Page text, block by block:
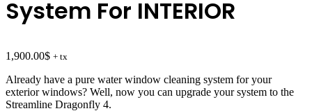
System For INTERIOR
1,900.00$ + tx
Already have a pure water window cleaning system for your
exterior windows? Well, now you can upgrade your system to the
Streamline Dragonfly 4.